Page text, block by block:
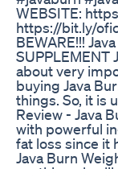
WEBSITE:
https://bit.ly/
BEWARE!!!
SUPPLEMENT
about very
buying Java
things. So, it is
Review - Java
with powerful
fat loss since it
Java Burn